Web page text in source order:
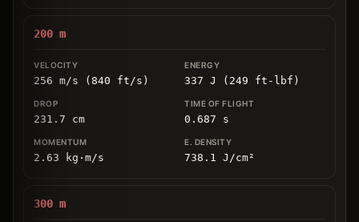
200 m
256 m/s (840 ft/s) 337 J (249 ft-lbf)
231.7 cm 0.687 s
2.63 kg ⋅ m/s 738.1 J/cm²
300 m